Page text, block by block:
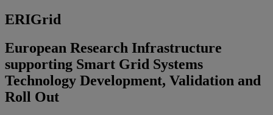
ERIGrid
European Research Infrastructure
supporting Smart Grid Systems
Technology Development, Validation and
Roll Out